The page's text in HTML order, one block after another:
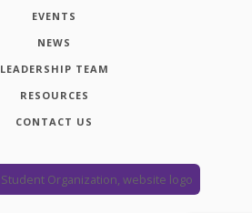
EVENTS
NEWS
LEADERSHIP TEAM
RESOURCES
CONTACT US